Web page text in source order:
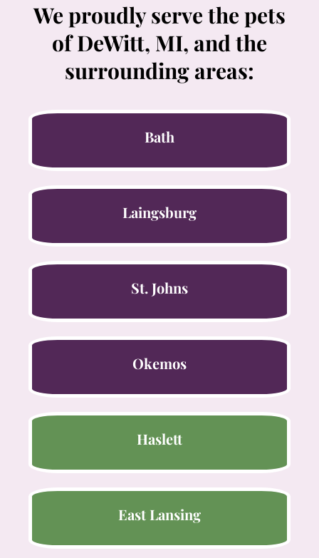
We proudly serve the pets
of DeWitt, MI, and the
surrounding areas:
Bath
Laingsburg
St. Johns
Okemos
Haslett
East Lansing